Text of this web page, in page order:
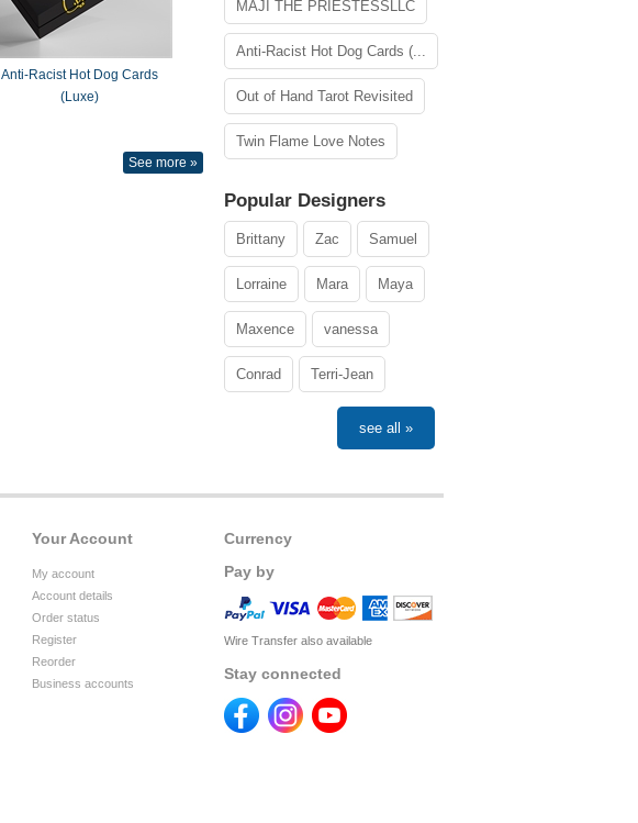
Anti-Racist Hot Dog Cards
(Luxe)
See more »
MAJI THE PRIESTESSLLC
Anti-Racist Hot Dog Cards (...
Out of Hand Tarot Revisited
Twin Flame Love Notes
Popular Designers
Brittany Zac Samuel
Lorraine Mara Maya
Maxence vanessa
Conrad Terri-Jean
see all »
Currency
Pay by
Wire Transfer also available
Stay connected
Your Account
My account
Account details
Order status
Register
Reorder
Business accounts